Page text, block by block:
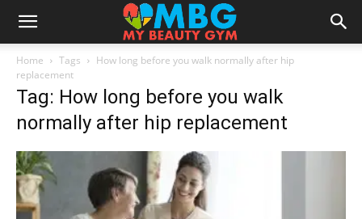
Home Tags
How long before you walk normally after hip
replacement
Tag: How long before you walk
normally after hip replacement